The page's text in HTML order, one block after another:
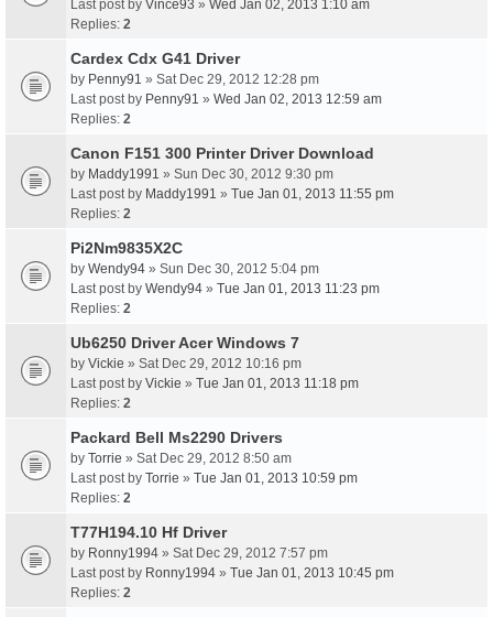
Last post by Vince93 » Wed Jan 02, 2013 1:10 am
Replies: 2
Cardex Cdx G41 Driver
by Penny91 » Sat Dec 29, 2012 12:28 pm
Last post by Penny91 » Wed Jan 02, 2013 12:59 am
Replies: 2
Canon F151 300 Printer Driver Download
by Maddy1991 » Sun Dec 30, 2012 9:30 pm
Last post by Maddy1991 » Tue Jan 01, 2013 11:55 pm
Replies: 2
Pi2Nm9835X2C
by Wendy94 » Sun Dec 30, 2012 5:04 pm
Last post by Wendy94 » Tue Jan 01, 2013 11:23 pm
Replies: 2
Ub6250 Driver Acer Windows 7
by Vickie » Sat Dec 29, 2012 10:16 pm
Last post by Vickie » Tue Jan 01, 2013 11:18 pm
Replies: 2
Packard Bell Ms2290 Drivers
by Torrie » Sat Dec 29, 2012 8:50 am
Last post by Torrie » Tue Jan 01, 2013 10:59 pm
Replies: 2
T77H194.10 Hf Driver
by Ronny1994 » Sat Dec 29, 2012 7:57 pm
Last post by Ronny1994 » Tue Jan 01, 2013 10:45 pm
Replies: 2